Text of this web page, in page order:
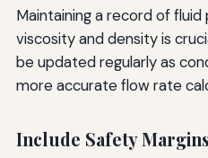
Maintaining a record of
viscosity and density is
be updated regularly as
more accurate flow rate
Include Safety